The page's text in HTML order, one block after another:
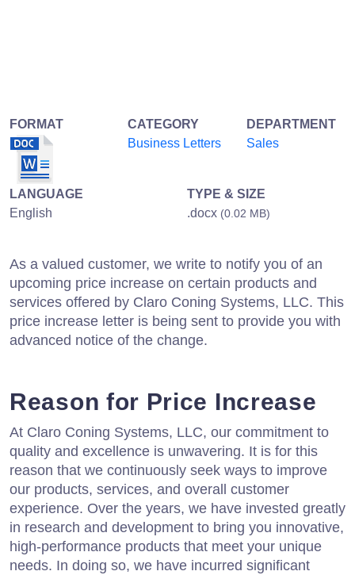
FORMAT
CATEGORY
Business Letters
DEPARTMENT
Sales
LANGUAGE
English
TYPE & SIZE
.docx (0.02 MB)
As a valued customer, we write to notify you of an
upcoming price increase on certain products and
services offered by Claro Coning Systems, LLC. This
price increase letter is being sent to provide you with
advanced notice of the change.
Reason for Price Increase
At Claro Coning Systems, LLC, our commitment to
quality and excellence is unwavering. It is for this
reason that we continuously seek ways to improve
our products, services, and overall customer
experience. Over the years, we have invested greatly
in research and development to bring you innovative,
high-performance products that meet your unique
needs. In doing so, we have incurred significant